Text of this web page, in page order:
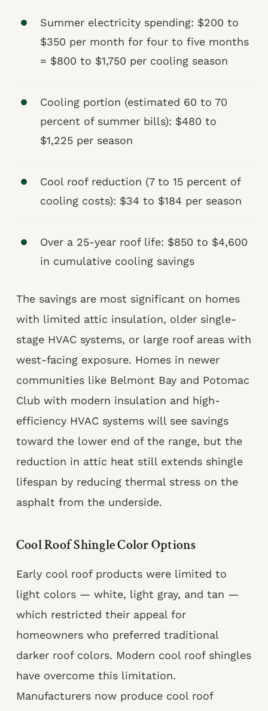
Summer electricity spending: $200 to
$350 per month for four to five months
= $800 to $1,750 per cooling season
Cooling portion (estimated 60 to 70
percent of summer bills): $480 to
$1,225 per season
Cool roof reduction (7 to 15 percent of
cooling costs): $34 to $184 per season
Over a 25-year roof life: $850 to $4,600
in cumulative cooling savings
The savings are most significant on homes
with limited attic insulation, older single-
stage HVAC systems, or large roof areas with
west-facing exposure. Homes in newer
communities like Belmont Bay and Potomac
Club with modern insulation and high-
efficiency HVAC systems will see savings
toward the lower end of the range, but the
reduction in attic heat still extends shingle
lifespan by reducing thermal stress on the
asphalt from the underside.
Cool Roof Shingle Color Options
Early cool roof products were limited to
light colors — white, light gray, and tan —
which restricted their appeal for
homeowners who preferred traditional
darker roof colors. Modern cool roof shingles
have overcome this limitation.
Manufacturers now produce cool roof